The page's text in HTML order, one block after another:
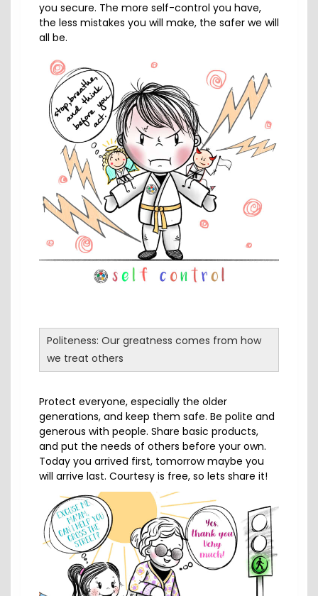
you secure. The more self-control you have,
the less mistakes you will make, the safer we will
all be.
Politeness: Our greatness comes from how
we treat others
Protect everyone, especially the older
generations, and keep them safe. Be polite and
generous with people. Share basic products,
and put the needs of others before your own.
Today you arrived first, tomorrow maybe you
will arrive last. Courtesy is free, so lets share it!